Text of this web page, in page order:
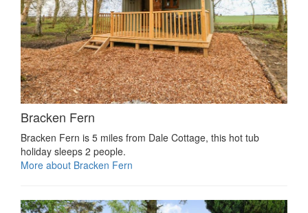
Bracken Fern
Bracken Fern is 5 miles from Dale Cottage, this hot tub
holiday sleeps 2 people.
More about Bracken Fern